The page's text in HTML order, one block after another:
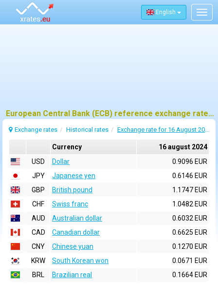
English
European Central Bank (ECB) reference exchange rates for 16 august 2024
Exchange rates Historical rates Exchange rate for 16 August 2024
Currency
16 august 2024
USD
Dollar
0.9096 EUR
JPY
Japanese yen
0.6146 EUR
GBP
British pound
1.1747 EUR
CHF
Swiss franc
1.0482 EUR
AUD
Australian dollar
0.6032 EUR
CAD
Canadian dollar
0.6625 EUR
CNY
Chinese yuan
0.1270 EUR
KRW
South Korean won
0.0671 EUR
BRL
Brazilian real
0.1664 EUR